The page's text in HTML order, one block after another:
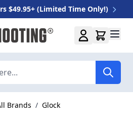
$49.95+ (Limited Time Only!)
Brands / Glock